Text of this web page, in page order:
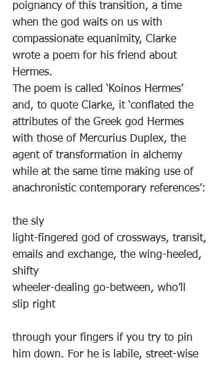
poignancy of this transition, a time
when the god waits on us with
compassionate equanimity, Clarke
wrote a poem for his friend about
Hermes.
The poem is called ‘Koinos Hermes’
and, to quote Clarke, it ‘conflated the
attributes of the Greek god Hermes
with those of Mercurius Duplex, the
agent of transformation in alchemy
while at the same time making use of
anachronistic contemporary references’:
the sly
light-fingered god of crossways, transit,
emails and exchange, the wing-heeled,
shifty
wheeler-dealing go-between, who’ll
slip right
through your fingers if you try to pin
him down. For he is labile, street-wise